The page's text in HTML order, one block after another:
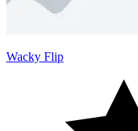
Wacky Flip